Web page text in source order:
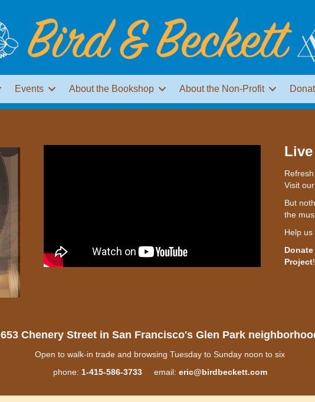
Events About the Bookshop About the Non-Profit
Visit our
But
the
Help
Donate
Project!
653 Chenery Street in San Francisco's Glen Park
Open to walk-in trade and browsing Tuesday to Sunday noon to six
phone: 1-415-586-3733email: eric@birdbeckett.com